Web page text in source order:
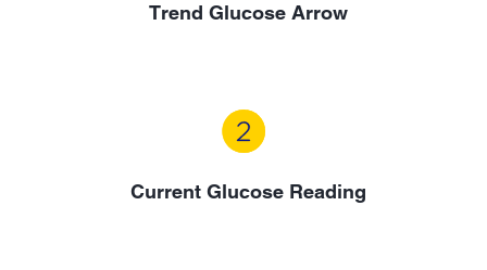
Trend Glucose Arrow
Current Glucose Reading